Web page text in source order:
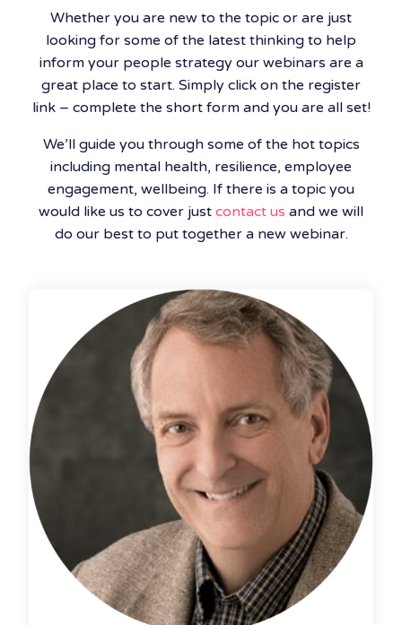
Whether you are new to the topic or are just
looking for some of the latest thinking to help
inform your people strategy our webinars are a
great place to start. Simply click on the register
link – complete the short form and you are all set!
We’ll guide you through some of the hot topics
including mental health, resilience, employee
engagement, wellbeing. If there is a topic you
would like us to cover just contact us and we will
do our best to put together a new webinar.